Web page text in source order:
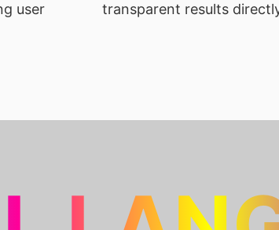
user
transparent results